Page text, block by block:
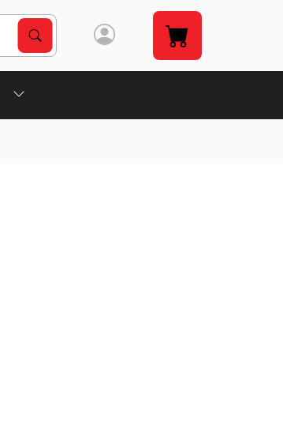
Search Products
Search